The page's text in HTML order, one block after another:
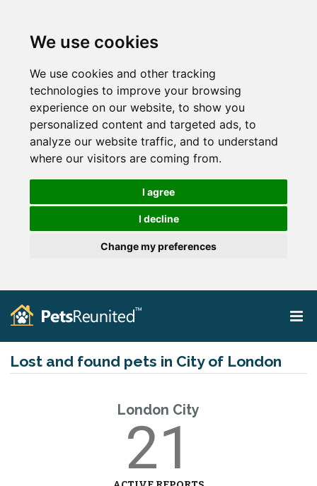
We use cookies
We use cookies and other tracking
technologies to improve your browsing
experience on our website, to show you
personalized content and targeted ads, to
analyze our website traffic, and to understand
where our visitors are coming from.
I agree
I decline
Change my preferences
Lost and found pets in City of London
London City
21